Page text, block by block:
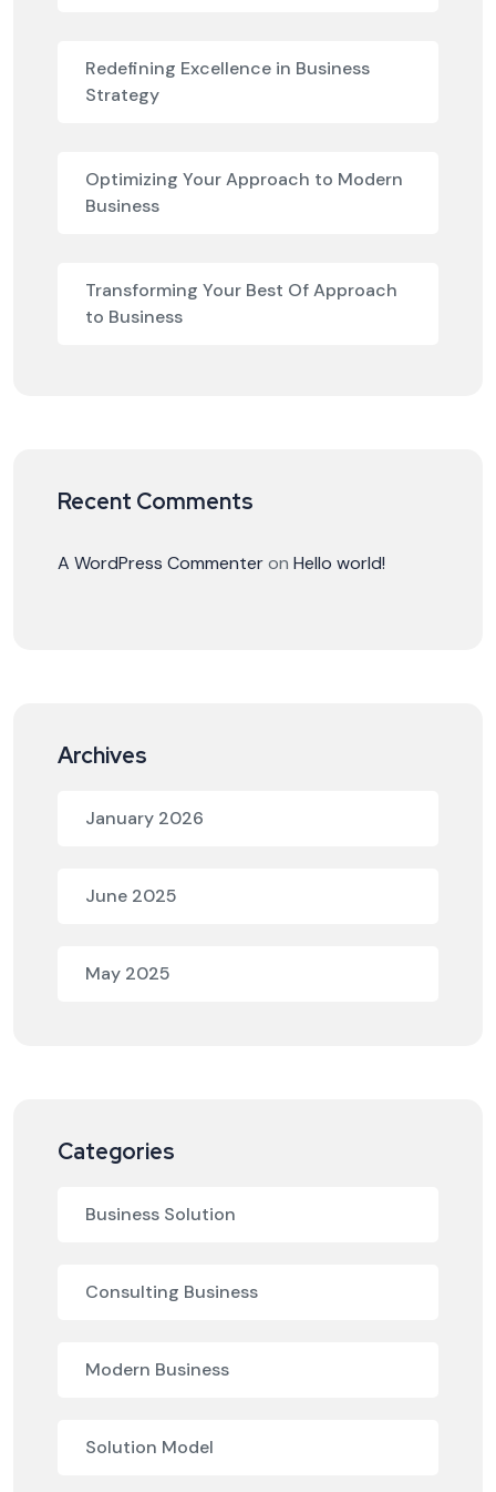
Redefining Excellence in Business
Strategy
Optimizing Your Approach to Modern
Business
Transforming Your Best Of Approach
to Business
Recent Comments
A WordPress Commenteron Hello world!
Archives
January 2026
June 2025
May 2025
Categories
Business Solution
Consulting Business
Modern Business
Solution Model